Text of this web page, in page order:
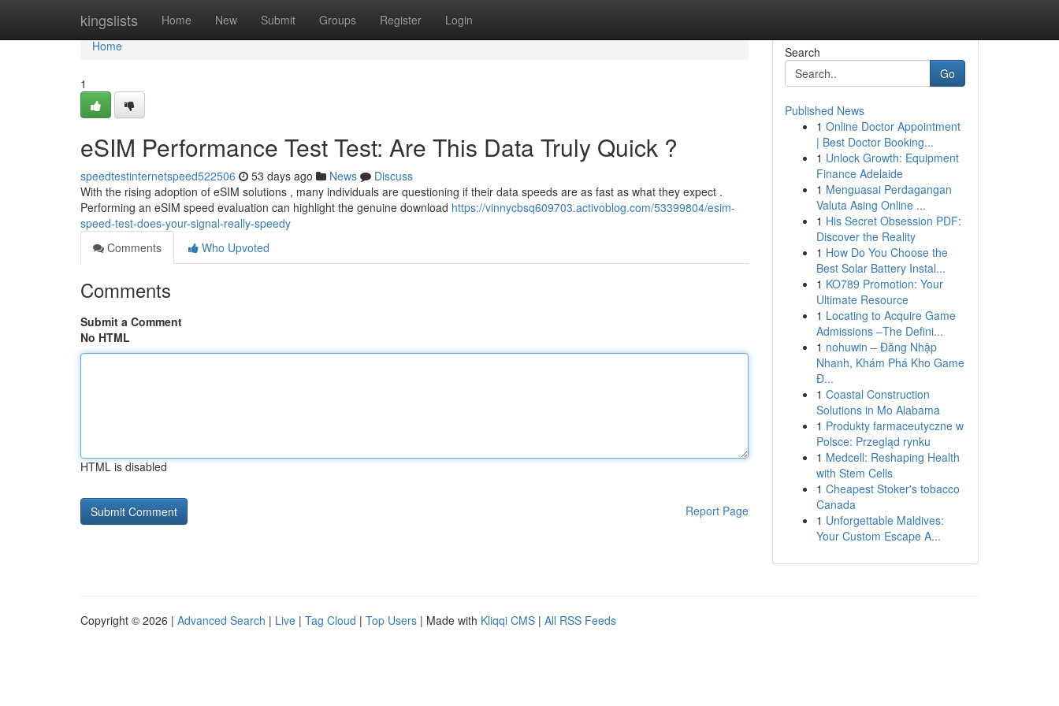
kingslists Home New Submit Groups Register Login
Home
Home
1
eSIM Performance Test Test: Are This Data Truly Quick ?
speedtestinternetspeed522506 53 days ago News
Discuss
With the rising adoption of eSIM solutions , many individuals are questioning if their data speeds are as fast as what they expect .
Performing an eSIM speed evaluation can highlight the genuine download https://vinnycbsq609703.activoblog.com/53399804/esim-
speed-test-does-your-signal-really-speedy
Comments
Who Upvoted
Comments
Submit a Comment
No HTML
HTML is disabled
Report Page
Search
Go
Published News
1 Online Doctor Appointment
| Best Doctor Booking...
1 Unlock Growth: Equipment
Finance Adelaide
1 Menguasai Perdagangan
Valuta Asing Online ...
1 His Secret Obsession PDF:
Discover the Reality
1 How Do You Choose the
Best Solar Battery Instal...
1 KO789 Promotion: Your
Ultimate Resource
1 Locating to Acquire Game
Admissions –The Defini...
1 nohuwin – Đăng Nhập
Nhanh, Khám Phá Kho Game
Đ...
1 Coastal Construction
Solutions in Mo Alabama
1 Produkty farmaceutyczne w
Polsce: Przegląd rynku
1 Medcell: Reshaping Health
with Stem Cells
1 Cheapest Stoker's tobacco
Canada
1 Unforgettable Maldives:
Your Custom Escape A...
Copyright © 2026 | Advanced Search | Live | Tag Cloud | Top Users | Made with Kliqqi CMS | All RSS Feeds